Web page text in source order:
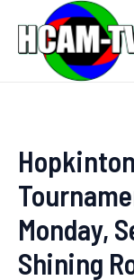
content
Monday,
Shining